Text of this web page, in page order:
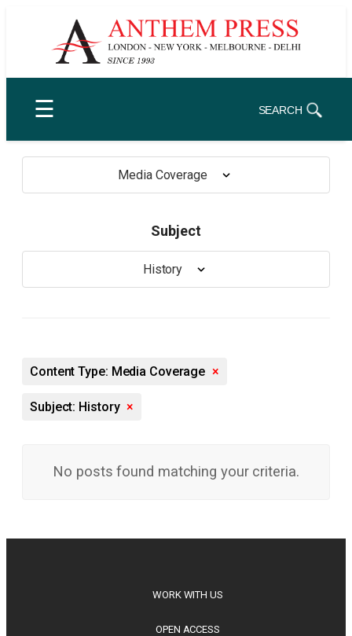
☰ SEARCH
Media Coverage
Subject
History
Content Type: Media Coverage ×
Subject: History ×
No posts found matching your criteria.
WORK WITH US
OPEN ACCESS